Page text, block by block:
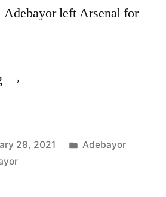
Adebayor left Arsenal for
“EMMANUEL
WORTH
REVEALED”
28, 2021
Posted
Adebayor